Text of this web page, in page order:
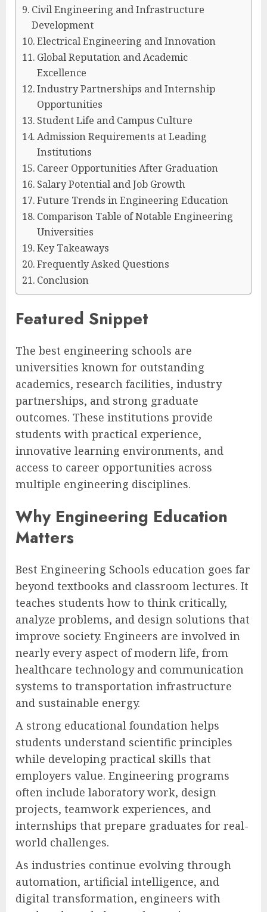
Civil Engineering and Infrastructure
Development
Electrical Engineering and Innovation
Global Reputation and Academic
Excellence
Industry Partnerships and Internship
Opportunities
Student Life and Campus Culture
Admission Requirements at Leading
Institutions
Career Opportunities After Graduation
Salary Potential and Job Growth
Future Trends in Engineering Education
Comparison Table of Notable Engineering
Universities
Key Takeaways
Frequently Asked Questions
Conclusion
Featured Snippet
The best engineering schools are
universities known for outstanding
academics, research facilities, industry
partnerships, and strong graduate
outcomes. These institutions provide
students with practical experience,
innovative learning environments, and
access to career opportunities across
multiple engineering disciplines.
Why Engineering Education
Matters
Best Engineering Schools education goes far
beyond textbooks and classroom lectures. It
teaches students how to think critically,
analyze problems, and design solutions that
improve society. Engineers are involved in
nearly every aspect of modern life, from
healthcare technology and communication
systems to transportation infrastructure
and sustainable energy.
A strong educational foundation helps
students understand scientific principles
while developing practical skills that
employers value. Engineering programs
often include laboratory work, design
projects, teamwork experiences, and
internships that prepare graduates for real-
world challenges.
As industries continue evolving through
automation, artificial intelligence, and
digital transformation, engineers with